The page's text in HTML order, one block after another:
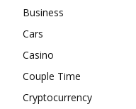
Business
Cars
Casino
Couple Time
Cryptocurrency